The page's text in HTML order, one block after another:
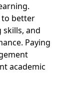
to better
and
Paying
academic